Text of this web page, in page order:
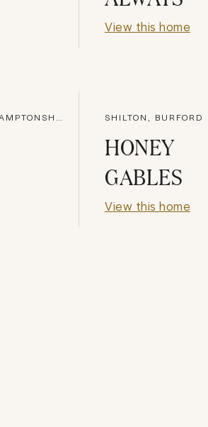
View this home
BRACKLEY, WEST NORTHAMPTONSHIRE SHILTON, BURFORD
HONEY
GABLES
View this home